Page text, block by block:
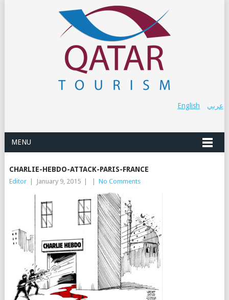
عربي English
MENU
CHARLIE-HEBDO-ATTACK-PARIS-FRANCE
Editor January 9, 2015 No Comments